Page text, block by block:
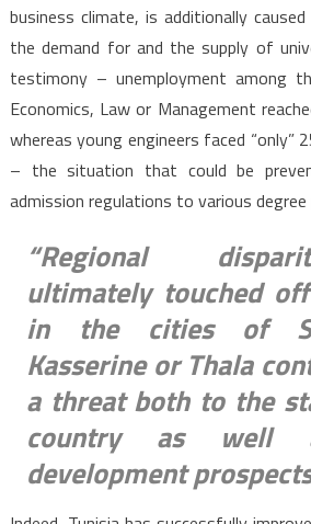
business climate, is additionally
the demand for and the supply of
testimony – unemployment among
Economics, Law or Management
whereas young engineers faced “only”
– the situation that could be
admission regulations to various degree
“Regional
ultimately touched
in the cities of
Kasserine or Thala
a threat both to the
country as
development